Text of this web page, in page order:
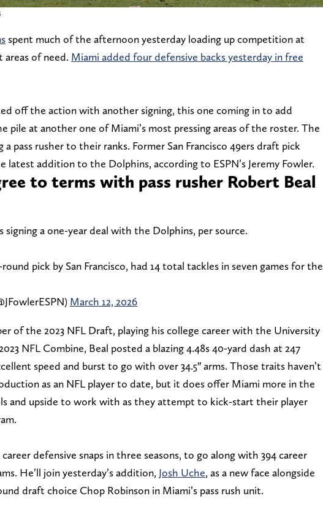
spent much of the afternoon yesterday loading up competition at
of need. Miami added four defensive backs yesterday in free
off the action with another signing, this one coming in to add
pile at another one of Miami’s most pressing areas of the roster. The
a pass rusher to their ranks. Former San Francisco 49ers draft pick
latest addition to the Dolphins, according to ESPN’s Jeremy Fowler.
to terms with pass rusher Robert Beal
signing a one-year deal with the Dolphins, per source.
pick by San Francisco, had 14 total tackles in seven games for the
March 12, 2026
of the 2023 NFL Draft, playing his college career with the University
NFL Combine, Beal posted a blazing 4.48s 40-yard dash at 247
speed and burst to go with over 34.5″ arms. Those traits haven’t
as an NFL player to date, but it does offer Miami more in the
and upside to work with as they attempt to kick-start their player
career defensive snaps in three seasons, to go along with 394 career
He’ll join yesterday’s addition, Josh Uche, as a new face alongside
draft choice Chop Robinson in Miami’s pass rush unit.